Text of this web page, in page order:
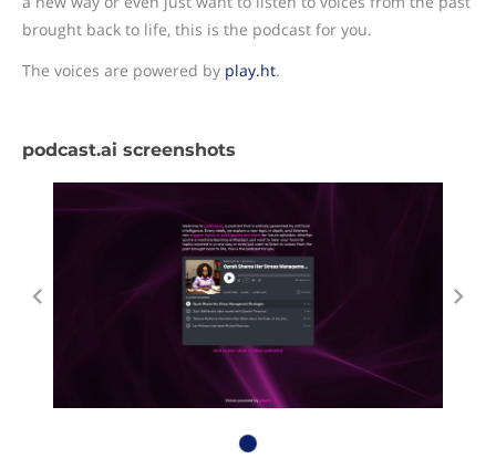
brought back to life, this is the podcast for you.
The voices are powered by play.ht.
podcast.ai screenshots